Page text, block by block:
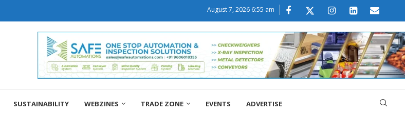
August 7, 2026 6:55 am
SUSTAINABILITY WEBZINES TRADE ZONE EVENTS ADVERTISE